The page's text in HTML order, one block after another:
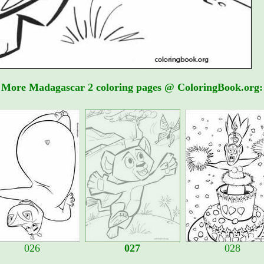
More Madagascar 2 coloring pages @ ColoringBook.org:
026 027 028